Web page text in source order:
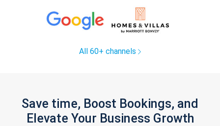
All 60+ channels
Save time, Boost Bookings, and
Elevate Your Business Growth